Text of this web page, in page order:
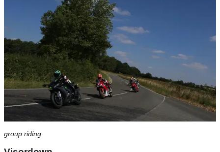
group riding